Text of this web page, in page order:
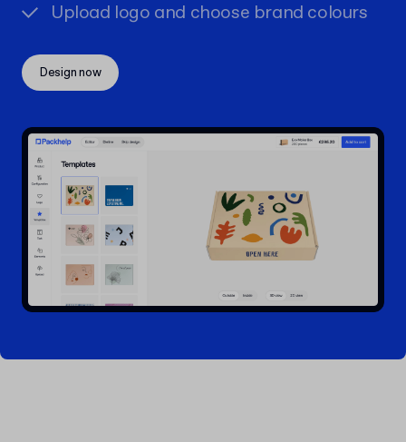
Upload logo and choose brand colours
Design now